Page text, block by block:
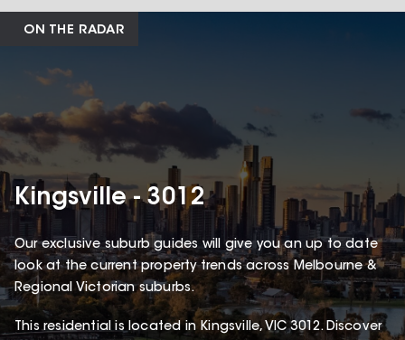
ON THE RADAR
Kingsville - 3012
Our exclusive suburb guides will give you an up to date
look at the current property trends across Melbourne &
Regional Victorian suburbs.
Thisresidentialis located in Kingsville, VIC 3012.Discover